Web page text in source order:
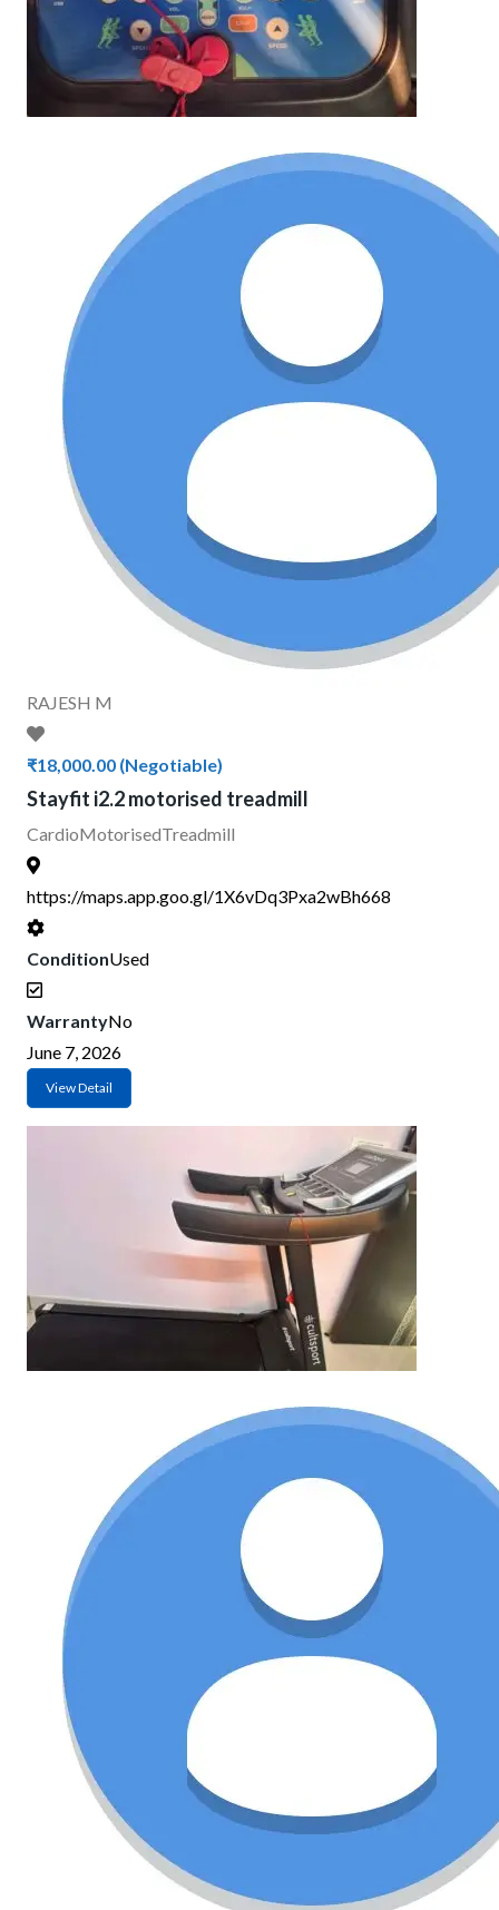
RAJESH M
₹18,000.00 (Negotiable)
Stayfit i2.2 motorised treadmill
CardioMotorisedTreadmill
https://maps.app.goo.gl/1X6vDq3Pxa2wBh668
ConditionUsed
WarrantyNo
June 7, 2026
View Detail